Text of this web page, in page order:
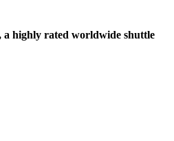
a highly rated worldwide shuttle